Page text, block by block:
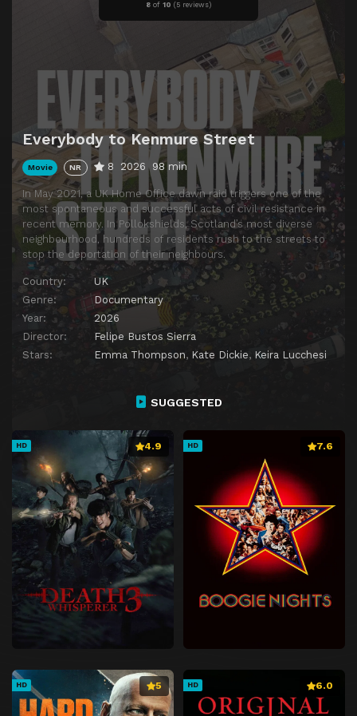
8 of 10 (5 reviews)
Everybody to Kenmure Street
Movie NR 8 2026 98 min
In May 2021, a UK Home Office dawn raid triggers one of the
most spontaneous and successful acts of civil resistance in
recent memory. In Pollokshields, Scotland’s most diverse
neighbourhood, hundreds of residents rush to the streets to
stop the deportation of their neighbours.
Country:
UK
Genre:
Documentary
Year:
2026
Director:
Felipe Bustos Sierra
Stars:
Emma Thompson, Kate Dickie, Keira Lucchesi
SUGGESTED
HD 4.9 HD 7.6
HD 5 HD 6.0